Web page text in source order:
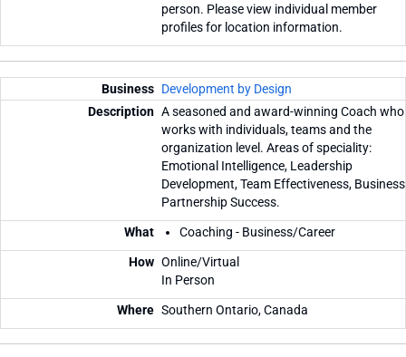
person. Please view individual member
profiles for location information.
Development by Design
A seasoned and award-winning Coach who
works with individuals, teams and the
organization level. Areas of speciality:
Emotional Intelligence, Leadership
Development, Team Effectiveness, Business
Partnership Success.
Coaching - Business/Career
Online/Virtual
In Person
Southern Ontario, Canada